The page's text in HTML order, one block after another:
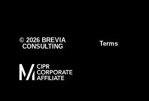
n
© 2026 BREVIA
CONSULTING
Terms